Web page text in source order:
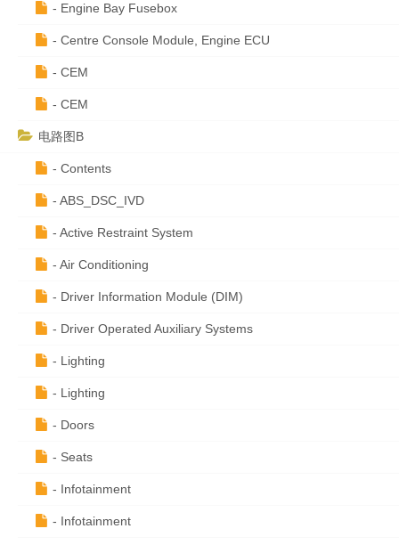
- Engine Bay Fusebox
- Centre Console Module, Engine ECU
- CEM
- CEM
电路图B
- Contents
- ABS_DSC_IVD
- Active Restraint System
- Air Conditioning
- Driver Information Module (DIM)
- Driver Operated Auxiliary Systems
- Lighting
- Lighting
- Doors
- Seats
- Infotainment
- Infotainment